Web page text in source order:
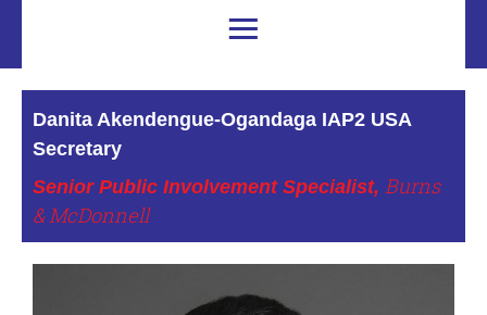
Danita Akendengue-Ogandaga IAP2 USA
Secretary
Senior Public Involvement Specialist, Burns
& McDonnell